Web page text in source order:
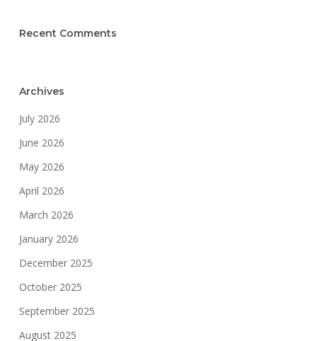
Recent Comments
Archives
July 2026
June 2026
May 2026
April 2026
March 2026
January 2026
December 2025
October 2025
September 2025
August 2025